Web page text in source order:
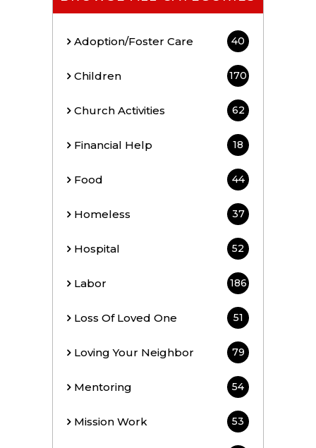
Adoption/Foster Care 40
Children 170
Church Activities 62
Financial Help 18
Food 44
Homeless 37
Hospital 52
Labor 186
Loss Of Loved One 51
Loving Your Neighbor 79
Mentoring 54
Mission Work 53